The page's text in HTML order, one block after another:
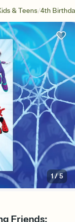
& Teens/4th
1/5
Friends: